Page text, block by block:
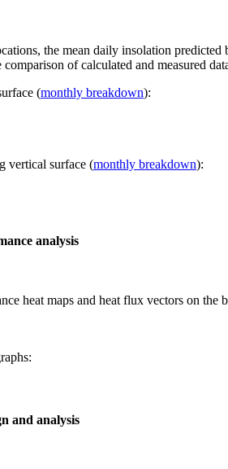
the mean daily insolation
of calculated and measured
(monthly breakdown):
vertical surface (monthly breakdown):
analysis
heat maps and heat flux vectors on
and analysis